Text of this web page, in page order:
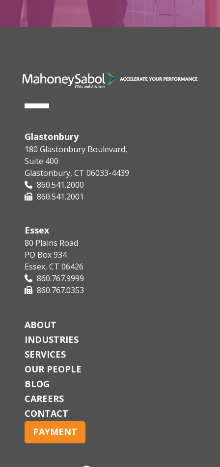
Glastonbury
180 Glastonbury Boulevard,
Suite 400
Glastonbury, CT 06033-4439
860.541.2000
860.541.2001
Essex
80 Plains Road
PO Box 934
Essex, CT 06426
860.767.9999
860.767.0353
ABOUT
INDUSTRIES
SERVICES
OUR PEOPLE
BLOG
CAREERS
CONTACT
PAYMENT